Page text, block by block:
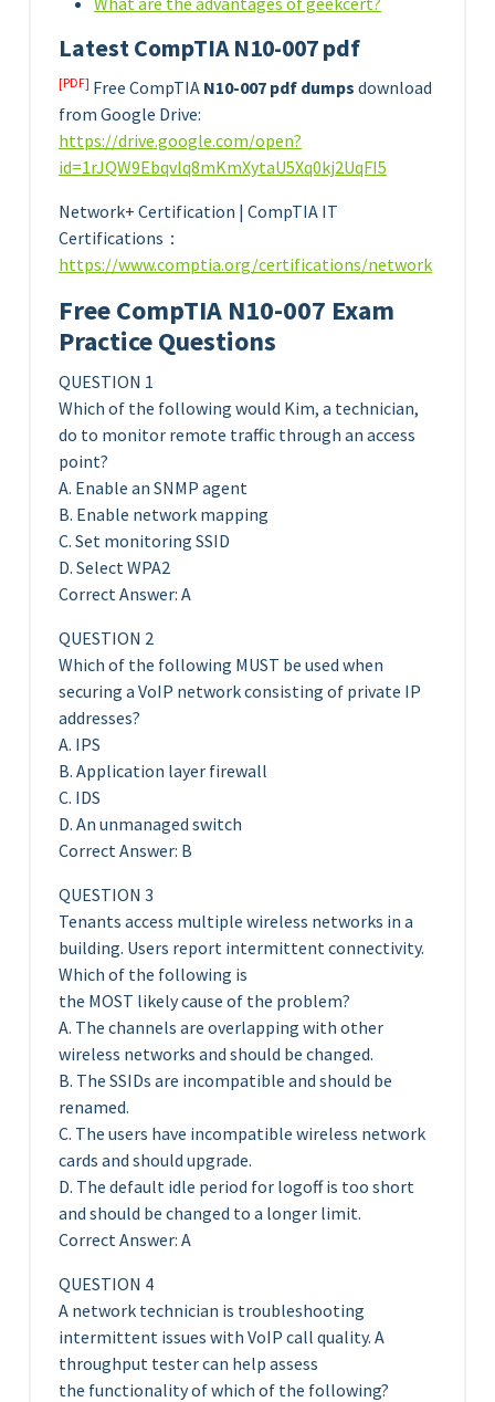
Latest CompTIA N10-007 pdf
[PDF] Free CompTIA N10-007 pdf dumps download
from Google Drive:
https://drive.google.com/open?
id=1rJQW9Ebqvlq8mKmXytaU5Xq0kj2UqFI5
Network+ Certification | CompTIA IT
Certifications：
https://www.comptia.org/certifications/network
Free CompTIA N10-007 Exam
Practice Questions
QUESTION 1
Which of the following would Kim, a technician,
do to monitor remote traffic through an access
point?
A. Enable an SNMP agent
B. Enable network mapping
C. Set monitoring SSID
D. Select WPA2
Correct Answer: A
QUESTION 2
Which of the following MUST be used when
securing a VoIP network consisting of private IP
addresses?
A. IPS
B. Application layer firewall
C. IDS
D. An unmanaged switch
Correct Answer: B
QUESTION 3
Tenants access multiple wireless networks in a
building. Users report intermittent connectivity.
Which of the following is
the MOST likely cause of the problem?
A. The channels are overlapping with other
wireless networks and should be changed.
B. The SSIDs are incompatible and should be
renamed.
C. The users have incompatible wireless network
cards and should upgrade.
D. The default idle period for logoff is too short
and should be changed to a longer limit.
Correct Answer: A
QUESTION 4
A network technician is troubleshooting
intermittent issues with VoIP call quality. A
throughput tester can help assess
the functionality of which of the following?